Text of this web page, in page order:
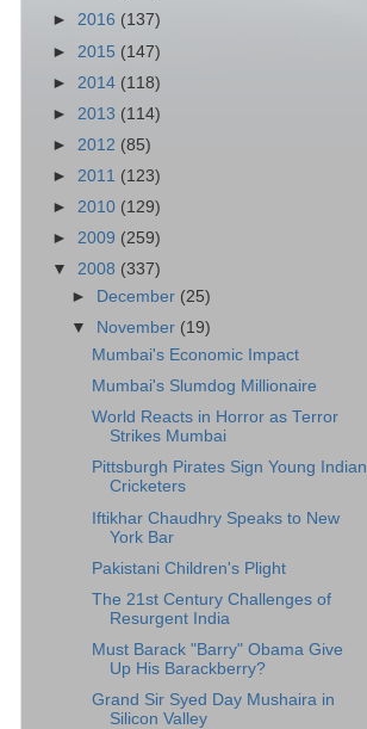
► 2016 (137)
► 2015 (147)
► 2014 (118)
► 2013 (114)
► 2012 (85)
► 2011 (123)
► 2010 (129)
► 2009 (259)
▼ 2008 (337)
►
December (25)
▼
November (19)
Mumbai's Economic Impact
Mumbai's Slumdog Millionaire
World Reacts in Horror as Terror
Strikes Mumbai
Pittsburgh Pirates Sign Young Indian
Cricketers
Iftikhar Chaudhry Speaks to New
York Bar
Pakistani Children's Plight
The 21st Century Challenges of
Resurgent India
Must Barack "Barry" Obama Give
Up His Barackberry?
Grand Sir Syed Day Mushaira in
Silicon Valley